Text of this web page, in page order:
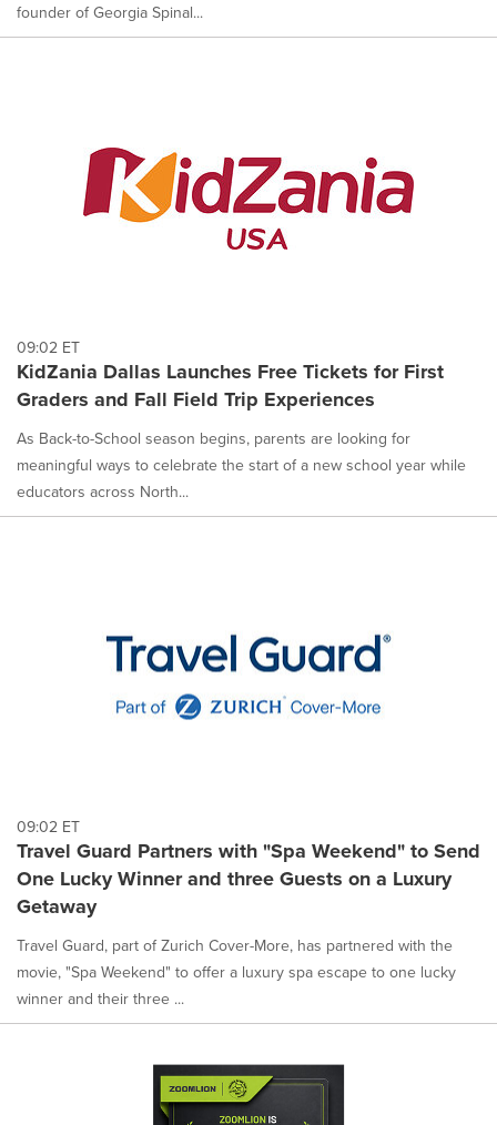
founder of Georgia Spinal...
09:02 ET
KidZania Dallas Launches Free Tickets for First
Graders and Fall Field Trip Experiences
As Back-to-School season begins, parents are looking for
meaningful ways to celebrate the start of a new school year while
educators across North...
09:02 ET
Travel Guard Partners with "Spa Weekend" to Send
One Lucky Winner and three Guests on a Luxury
Getaway
Travel Guard, part of Zurich Cover-More, has partnered with the
movie, "Spa Weekend" to offer a luxury spa escape to one lucky
winner and their three ...